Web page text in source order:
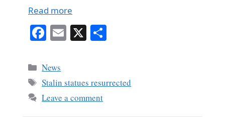
Read more
Fa
bo
ok
E X
Categories
News
Tags
Stalin statues resurrected
Leave a comment